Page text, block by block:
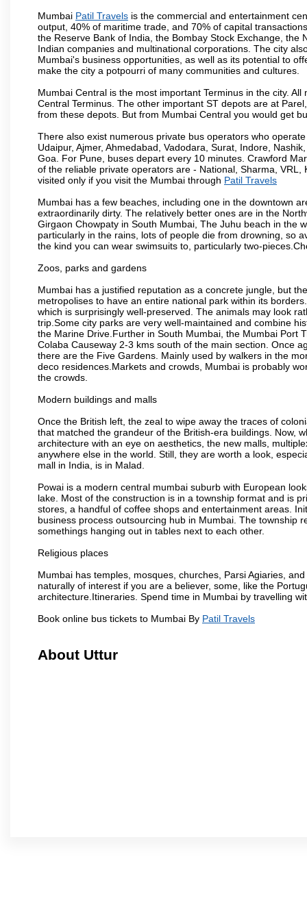
Mumbai Patil Travels is the commercial and entertainment
output, 40% of maritime trade, and 70% of capital
the Reserve Bank of India, the Bombay Stock Exchange,
Indian companies and multinational corporations. The city
Mumbai's business opportunities, as well as its potential to
make the city a potpourri of many communities and cultures.
Mumbai Central is the most important Terminus in the city.
Central Terminus. The other important ST depots are at
from these depots. But from Mumbai Central you would get
There also exist numerous private bus operators who
Udaipur, Ajmer, Ahmedabad, Vadodara, Surat, Indore,
Goa. For Pune, buses depart every 10 minutes. Crawford
of the reliable private operators are - National, Sharma,
visited only if you visit the Mumbai through Patil Travels
Mumbai has a few beaches, including one in the downtown
extraordinarily dirty. The relatively better ones are in the
Girgaon Chowpaty in South Mumbai, The Juhu beach in the
particularly in the rains, lots of people die from drowning, so
the kind you can wear swimsuits to, particularly two-
Zoos, parks and gardens
Mumbai has a justified reputation as a concrete jungle, but
metropolises to have an entire national park within its
which is surprisingly well-preserved. The animals may look
trip.Some city parks are very well-maintained and combine
the Marine Drive.Further in South Mumbai, the Mumbai Port
Colaba Causeway 2-3 kms south of the main section. Once
there are the Five Gardens. Mainly used by walkers in the
deco residences.Markets and crowds, Mumbai is probably
the crowds.
Modern buildings and malls
Once the British left, the zeal to wipe away the traces of
that matched the grandeur of the British-era buildings. Now,
architecture with an eye on aesthetics, the new malls,
anywhere else in the world. Still, they are worth a look,
mall in India, is in Malad.
Powai is a modern central mumbai suburb with European
lake. Most of the construction is in a township format and is
stores, a handful of coffee shops and entertainment areas.
business process outsourcing hub in Mumbai. The township
somethings hanging out in tables next to each other.
Religious places
Mumbai has temples, mosques, churches, Parsi Agiaries,
naturally of interest if you are a believer, some, like the
architecture.Itineraries. Spend time in Mumbai by travelling
Book online bus tickets to Mumbai By Patil Travels
About Uttur